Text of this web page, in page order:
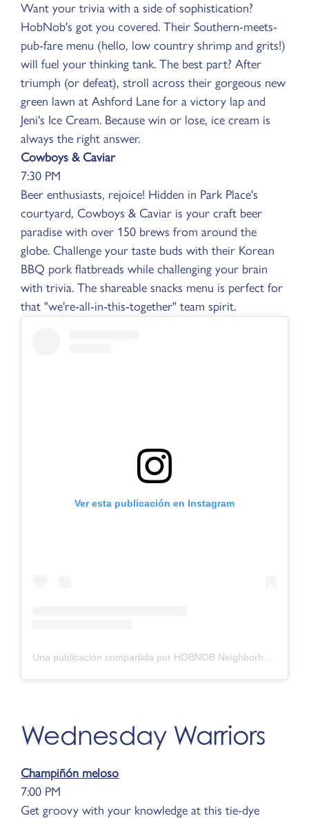
Want your trivia with a side of sophistication?
HobNob's got you covered. Their Southern-meets-
pub-fare menu (hello, low country shrimp and grits!)
will fuel your thinking tank. The best part? After
triumph (or defeat), stroll across their gorgeous new
green lawn at Ashford Lane for a victory lap and
Jeni's Ice Cream. Because win or lose, ice cream is
always the right answer.
Cowboys & Caviar
7:30 PM
Beer enthusiasts, rejoice! Hidden in Park Place's
courtyard, Cowboys & Caviar is your craft beer
paradise with over 150 brews from around the
globe. Challenge your taste buds with their Korean
BBQ pork flatbreads while challenging your brain
with trivia. The shareable snacks menu is perfect for
that "we're-all-in-this-together" team spirit.
Ver esta publicación en Instagram
Wednesday Warriors
Champiñón meloso
7:00 PM
Get groovy with your knowledge at this tie-dye